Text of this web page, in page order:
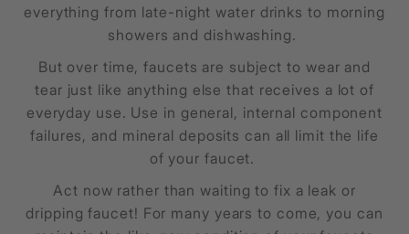
everything from late-night water drinks to morning
showers and dishwashing.
But over time, faucets are subject to wear and
tear just like anything else that receives a lot of
everyday use. Use in general, internal component
failures, and mineral deposits can all limit the life
of your faucet.
Act now rather than waiting to fix a leak or
dripping faucet! For many years to come, you can